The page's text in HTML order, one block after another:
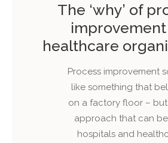
The ‘why’ of
healthcare
Process improvement
like something that
on a factory floor – but
approach that can
hospitals and